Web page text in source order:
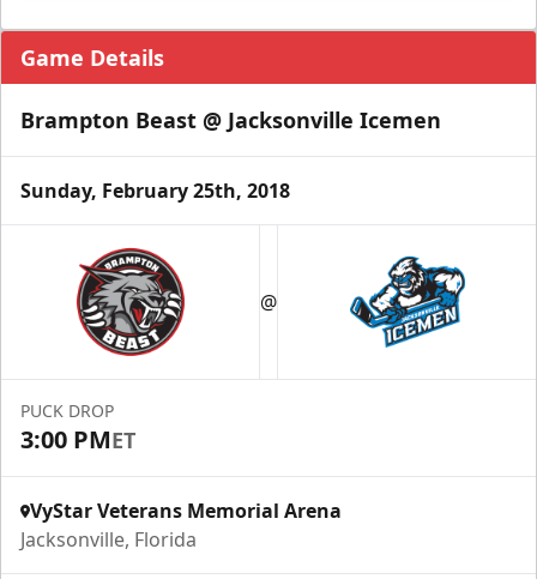
Game Details
Brampton Beast @ Jacksonville Icemen
Sunday, February 25th, 2018
@
PUCK DROP
3:00 PMET
VyStar Veterans Memorial Arena
Jacksonville, Florida